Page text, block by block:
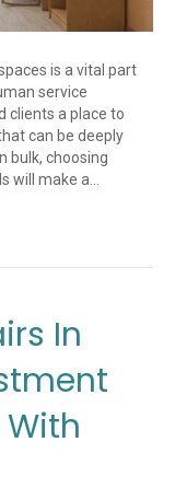
is a vital part
service
clients a place to
can be deeply
bulk, choosing
will make a…
In